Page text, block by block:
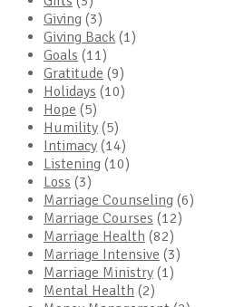
Giving (3)
Giving Back (1)
Goals (11)
Gratitude (9)
Holidays (10)
Hope (5)
Humility (5)
Intimacy (14)
Listening (10)
Loss (3)
Marriage Counseling (6)
Marriage Courses (12)
Marriage Health (82)
Marriage Intensive (3)
Marriage Ministry (1)
Mental Health (2)